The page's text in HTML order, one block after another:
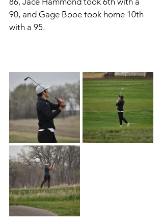
90, and Gage Booe took home 10th
with a 95.